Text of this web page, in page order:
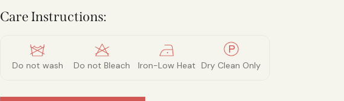
Care Instructions:
Do not wash Do not Bleach Iron-Low Heat Dry Clean Only